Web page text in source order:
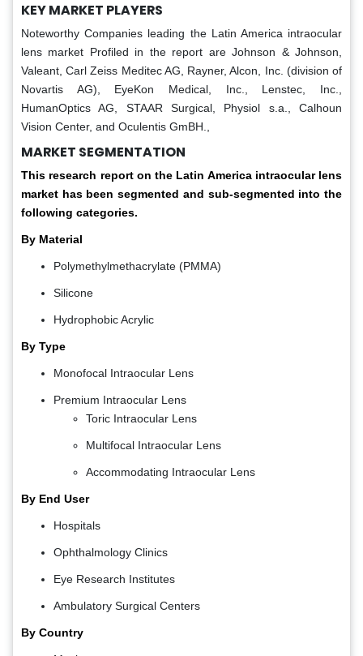
KEY MARKET PLAYERS
Noteworthy Companies leading the Latin America intraocular
lens market Profiled in the report are Johnson & Johnson,
Valeant, Carl Zeiss Meditec AG, Rayner, Alcon, Inc. (division of
Novartis AG), EyeKon Medical, Inc., Lenstec, Inc.,
HumanOptics AG, STAAR Surgical, Physiol s.a., Calhoun
Vision Center, and Oculentis GmBH.,
MARKET SEGMENTATION
This research report on the Latin America intraocular lens
market has been segmented and sub-segmented into the
following categories.
By Material
Polymethylmethacrylate (PMMA)
Silicone
Hydrophobic Acrylic
By Type
Monofocal Intraocular Lens
Premium Intraocular Lens
Toric Intraocular Lens
Multifocal Intraocular Lens
Accommodating Intraocular Lens
By End User
Hospitals
Ophthalmology Clinics
Eye Research Institutes
Ambulatory Surgical Centers
By Country